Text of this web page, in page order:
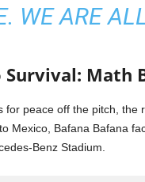
WE ARE
Math
for peace off the pitch,
Mexico, Bafana Bafana
Benz Stadium.